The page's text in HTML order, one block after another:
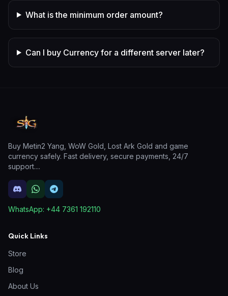
What is the minimum order amount?
Can I buy Currency for a different server later?
Buy Metin2 Yang, WoW Gold, Lost Ark Gold and game
currency safely. Fast delivery, secure payments, 24/7
support....
WhatsApp: +44 7361 192110
Quick Links
Store
Blog
About Us